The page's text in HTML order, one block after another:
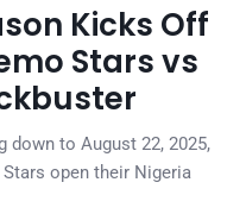
Kicks Off
Stars vs
to August 22, 2025,
open their Nigeria